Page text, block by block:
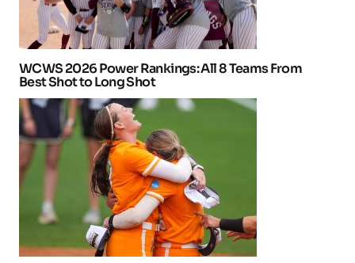
WCWS 2026 Power Rankings: All 8 Teams From
Best Shot to Long Shot